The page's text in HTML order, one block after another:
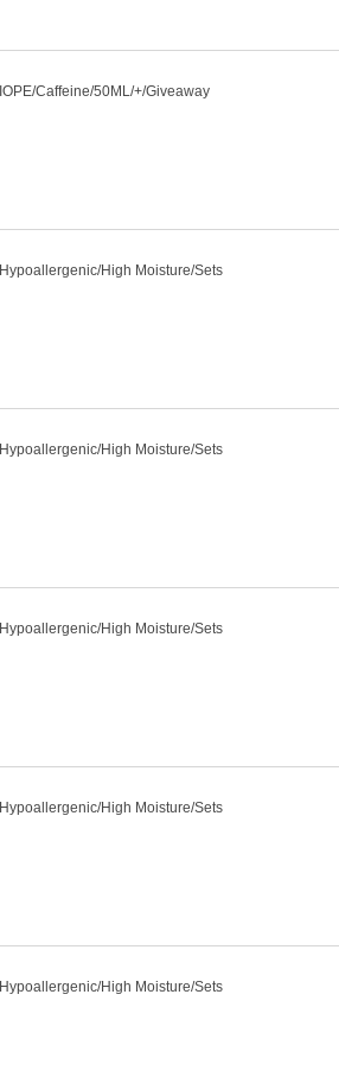
IOPE/Caffeine/50ML/+/Giveaway
Hypoallergenic/High Moisture/Sets
Hypoallergenic/High Moisture/Sets
Hypoallergenic/High Moisture/Sets
Hypoallergenic/High Moisture/Sets
Hypoallergenic/High Moisture/Sets